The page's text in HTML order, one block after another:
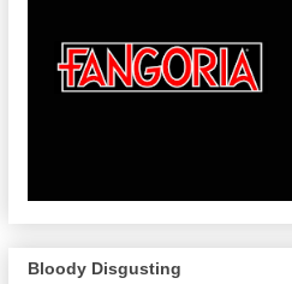
Bloody Disgusting